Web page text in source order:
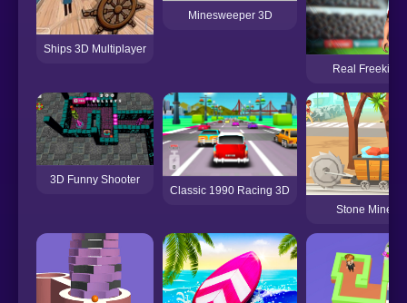
Ships 3D Multiplayer
Minesweeper 3D
Real Freekick
3D Funny Shooter
Classic 1990 Racing 3D
Stone Miner